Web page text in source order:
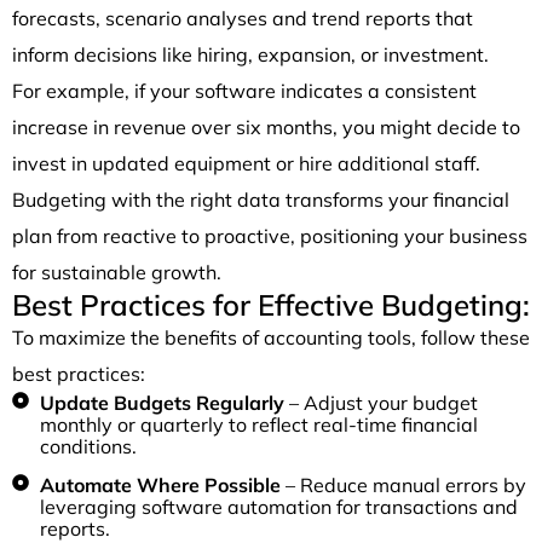
forecasts, scenario analyses and trend reports that
inform decisions like hiring, expansion, or investment.
For example, if your software indicates a consistent
increase in revenue over six months, you might decide to
invest in updated equipment or hire additional staff.
Budgeting with the right data transforms your financial
plan from reactive to proactive, positioning your business
for sustainable growth.
Best Practices for Effective Budgeting:
To maximize the benefits of accounting tools, follow these
best practices:
Update Budgets Regularly– Adjust your budget
monthly or quarterly to reflect real-time financial
conditions.
Automate Where Possible – Reduce manual errors by
leveraging software automation for transactions and
reports.